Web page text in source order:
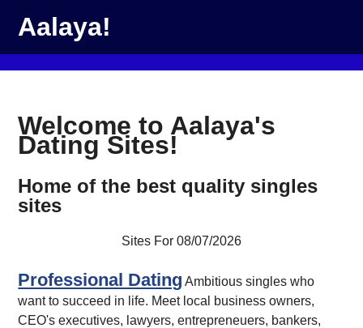
Aalaya!
Welcome to Aalaya's
Dating Sites!
Home of the best quality singles
sites
Sites For 08/07/2026
Professional Dating Ambitious singles who
want to succeed in life. Meet local business owners,
CEO's executives, lawyers, entrepreneuers, bankers,